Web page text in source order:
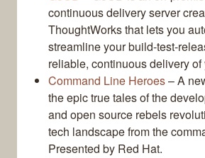
continuous delivery server
ThoughtWorks that lets you
streamline your build-test-
reliable, continuous delivery of
Command Line Heroes– A
the epic true tales of the
and open source rebels
tech landscape from the
Presented by Red Hat.